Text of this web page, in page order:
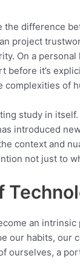
difference
project
On a
it’s
complexities of
study in
introduced
context and
not just to
an
our habits,
ourselves, a